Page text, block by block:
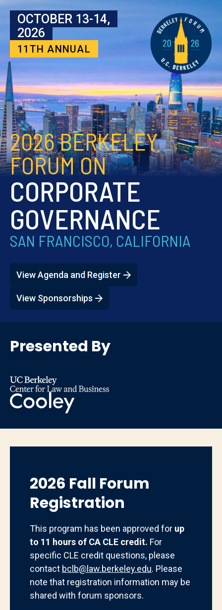
Skip to content
OCTOBER 13-14,
2026
11TH ANNUAL
2026 BERKELEY
FORUM ON
CORPORATE
GOVERNANCE
SAN FRANCISCO, CALIFORNIA
View Agenda and Register
View Sponsorships
Presented By
2026 Fall Forum
Registration
This program has been approved for up
to 11 hours of CA CLE credit. For
specific CLE credit questions, please
contact bclb@law.berkeley.edu. Please
note that registration information may be
shared with forum sponsors.